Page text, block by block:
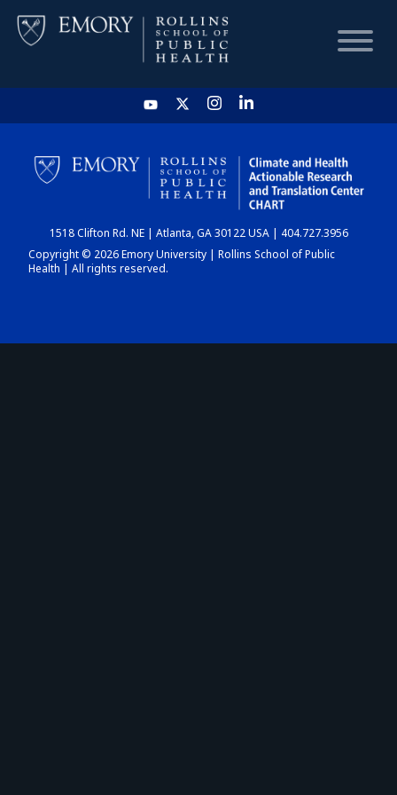
HOME
CHART
DASHBOARD
1518 Clifton Rd. NE | Atlanta, GA 30122 USA | 404.727.3956
Copyright © 2026 Emory University | Rollins School of Public
Health | All rights reserved.